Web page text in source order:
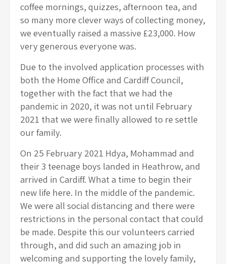
coffee mornings, quizzes, afternoon tea, and
so many more clever ways of collecting money,
we eventually raised a massive £23,000. How
very generous everyone was.
Due to the involved application processes with
both the Home Office and Cardiff Council,
together with the fact that we had the
pandemic in 2020, it was not until February
2021 that we were finally allowed to re settle
our family.
On 25 February 2021 Hdya, Mohammad and
their 3 teenage boys landed in Heathrow, and
arrived in Cardiff. What a time to begin their
new life here. In the middle of the pandemic.
We were all social distancing and there were
restrictions in the personal contact that could
be made. Despite this our volunteers carried
through, and did such an amazing job in
welcoming and supporting the lovely family,